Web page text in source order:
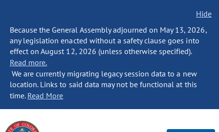
Hide
Because the General Assembly adjourned on May 13, 2026,
any legislation enacted without a safety clause goes into
effect on August 12, 2026 (unless otherwise specified).
Read more.
We are currently migrating legacy session data to a new
location. Links to said data may not be functional at this
time. Read More